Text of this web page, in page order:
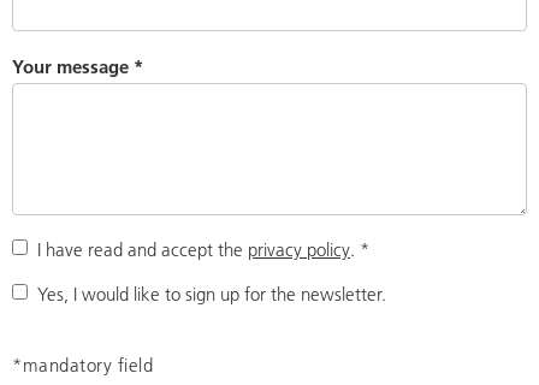
Your message *
I have read and accept the privacy policy. *
Yes, I would like to sign up for the newsletter.
*mandatory field